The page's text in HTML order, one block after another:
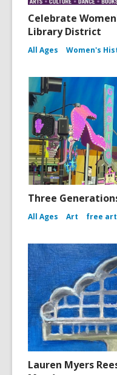
Celebrate
Library District
All Ages Women's
Three
All Ages Art free
Lauren Myers